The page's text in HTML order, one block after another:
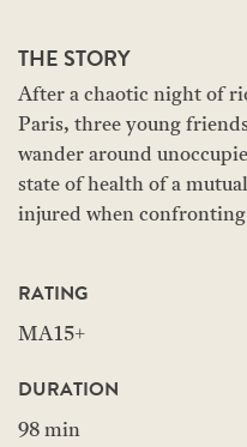
THE STORY
After a chaotic night of
Paris, three young
wander around
state of health of a
injured when
RATING
MA15+
DURATION
98 min